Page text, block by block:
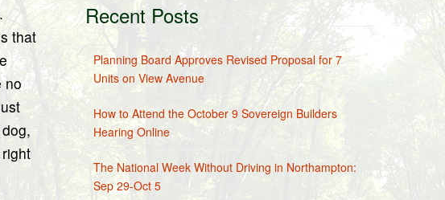
that
no
Recent Posts
Planning Board Approves Revised Proposal for 7
Units on View Avenue
How to Attend the October 9 Sovereign Builders
Hearing Online
The National Week Without Driving in Northampton:
Sep 29-Oct 5